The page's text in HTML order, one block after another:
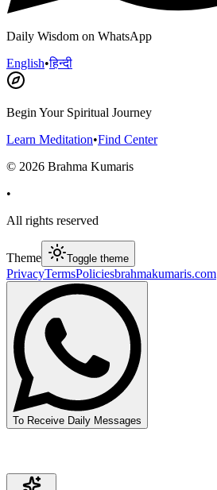
Daily Wisdom on WhatsApp
English•हिन्दी
Begin Your Spiritual Journey
Learn Meditation•Find Center
© 2026 Brahma Kumaris
•
All rights reserved
Theme Toggle theme
PrivacyTermsPoliciesbrahmakumaris.com
To Receive Daily Messages